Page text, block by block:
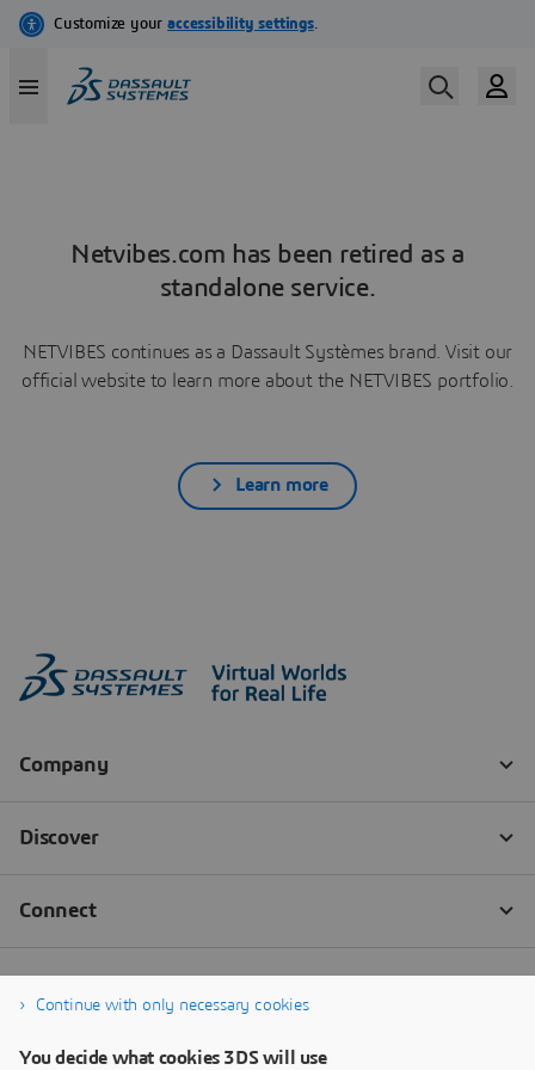
Netvibes.com has been retired as a
standalone service.
NETVIBES continues as a Dassault Systèmes brand. Visit our
official website to learn more about the NETVIBES portfolio.
Learn more
Continue with only necessary cookies
You decide what cookies 3DS will use